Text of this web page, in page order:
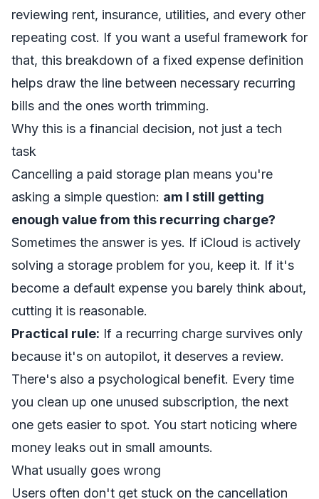
reviewing rent, insurance, utilities, and every other
repeating cost. If you want a useful framework for
that, this breakdown of a fixed expense definition
helps draw the line between necessary recurring
bills and the ones worth trimming.
Why this is a financial decision, not just a tech
task
Cancelling a paid storage plan means you're
asking a simple question: am I still getting
enough value from this recurring charge?
Sometimes the answer is yes. If iCloud is actively
solving a storage problem for you, keep it. If it's
become a default expense you barely think about,
cutting it is reasonable.
Practical rule: If a recurring charge survives only
because it's on autopilot, it deserves a review.
There's also a psychological benefit. Every time
you clean up one unused subscription, the next
one gets easier to spot. You start noticing where
money leaks out in small amounts.
What usually goes wrong
Users often don't get stuck on the cancellation